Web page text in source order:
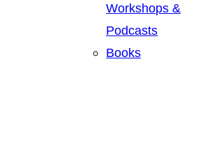
Workshops &
Podcasts
Books